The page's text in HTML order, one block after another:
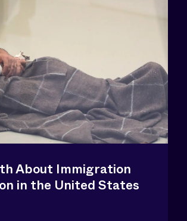
About Immigration
in the United States